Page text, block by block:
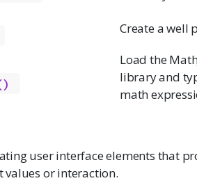
Create a well
Load the
library and
math
user interface elements that
or interaction.